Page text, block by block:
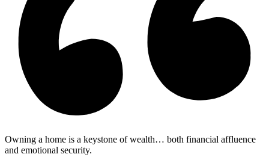
Owning a home is a keystone of wealth… both financial affluence
and emotional security.